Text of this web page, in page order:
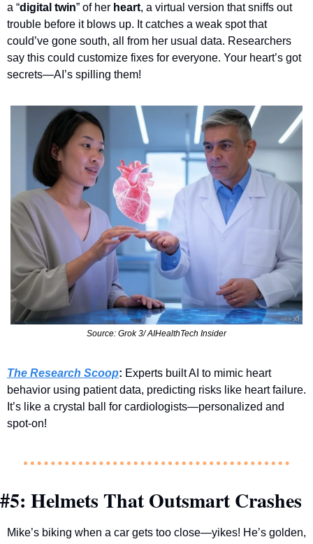
a “digital twin” of her heart, a virtual version that sniffs out
trouble before it blows up. It catches a weak spot that
could’ve gone south, all from her usual data. Researchers
say this could customize fixes for everyone. Your heart’s got
secrets—AI’s spilling them!
Source: Grok 3/ AIHealthTech Insider
The Research Scoop: Experts built AI to mimic heart
behavior using patient data, predicting risks like heart failure.
It’s like a crystal ball for cardiologists—personalized and
spot-on!
#5: Helmets That Outsmart Crashes
Mike’s biking when a car gets too close—yikes! He’s golden,